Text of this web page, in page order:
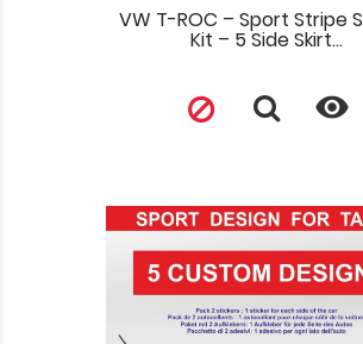
VW T-ROC – Sport Stripe
Kit – 5 Side Skirt...
